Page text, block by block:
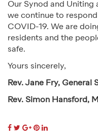
Our Synod and Uniting
we continue to
COVID-19. We are
residents and the
safe.
Yours sincerely,
Rev. Jane Fry, General
Rev. Simon Hansford,